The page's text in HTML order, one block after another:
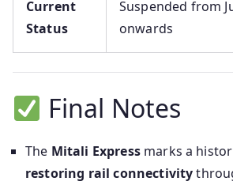
Current
Status
Suspended from
onwards
Final Notes
The Mitali Expressmarks a
restoring rail connectivity